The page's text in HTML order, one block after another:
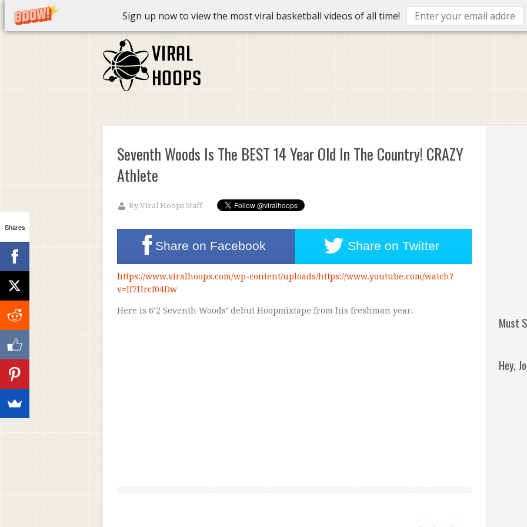
Sign up now to view the most viral basketball videos of all time!
Seventh Woods Is The BEST 14 Year Old In The Country! CRAZY
Athlete
ByViral Hoops Staff
Share on Facebook Share on Twitter
https://www.viralhoops.com/wp-content/uploads/https://www.youtube.com/watch?
v=If7Hrcf04Dw
Here is 6’2 Seventh Woods’ debut Hoopmixtape from his freshman year.
Must
Hey,
Shares